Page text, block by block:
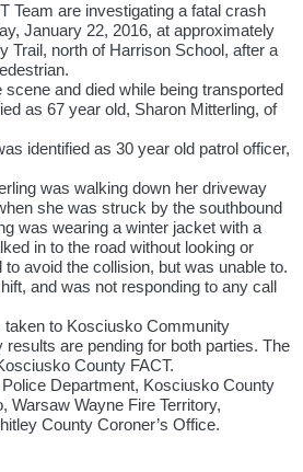
Team are investigating a fatal crash
January 22, 2016, at approximately
Trail, north of Harrison School, after a
and died while being transported
as 67 year old, Sharon Mitterling, of
identified as 30 year old patrol officer,
was walking down her driveway
she was struck by the southbound
was wearing a winter jacket with a
in to the road without looking or
avoid the collision, but was unable to.
and was not responding to any call
taken to Kosciusko Community
are pending for both parties. The
County FACT.
Department, Kosciusko County
Warsaw Wayne Fire Territory,
County Coroner’s Office.